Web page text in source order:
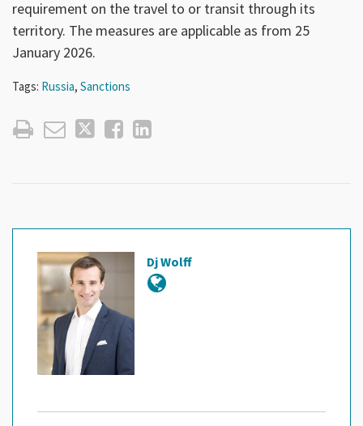
requirement on the travel to or transit through its
territory. The measures are applicable as from 25
January 2026.
Tags: Russia, Sanctions
Dj Wolff